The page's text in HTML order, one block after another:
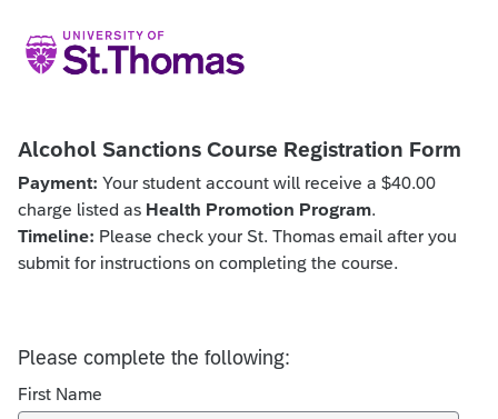
Alcohol Sanctions Course Registration Form
Payment: Your student account will receive a $40.00
charge listed as Health Promotion Program.
Timeline: Please check your St. Thomas email after you
submit for instructions on completing the course.
Please complete the following:
First Name